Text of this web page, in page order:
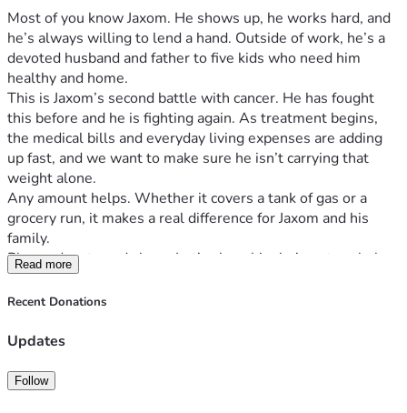
Most of you know Jaxom. He shows up, he works hard, and
he’s always willing to lend a hand. Outside of work, he’s a
devoted husband and father to five kids who need him
healthy and home.
This is Jaxom’s second battle with cancer. He has fought
this before and he is fighting again. As treatment begins,
the medical bills and everyday living expenses are adding
up fast, and we want to make sure he isn’t carrying that
weight alone.
Any amount helps. Whether it covers a tank of gas or a
grocery run, it makes a real difference for Jaxom and his
family.
Please donate and share. Let’s show him he’s got a whole
team behind him.
Read more
Recent Donations
Updates
Follow